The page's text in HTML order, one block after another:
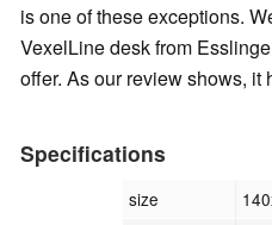
is one of these exceptions.
VexelLine desk from
offer. As our review shows, it
Specifications
size